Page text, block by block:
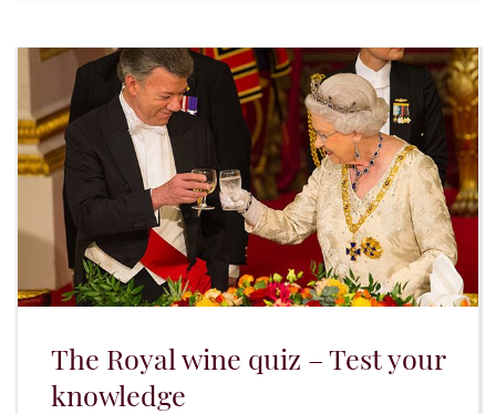
The Royal wine quiz – Test your
knowledge